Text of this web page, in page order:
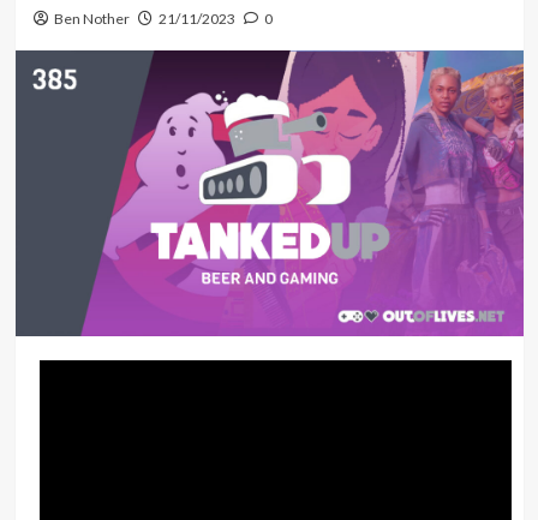
Ben Nother 21/11/2023 0